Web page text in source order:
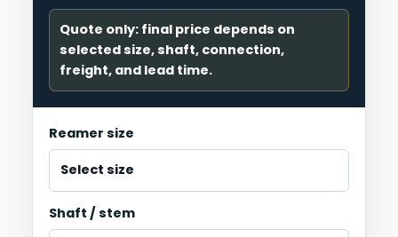
Quote only: final price depends on
selected size, shaft, connection,
freight, and lead time.
Reamer size
Shaft / stem